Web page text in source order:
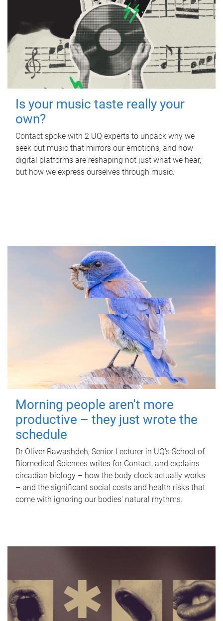
Is your music taste really your
own?
Contact spoke with 2 UQ experts to unpack why we
seek out music that mirrors our emotions, and how
digital platforms are reshaping not just what we hear,
but how we express ourselves through music.
Morning people aren't more
productive – they just wrote the
schedule
Dr Oliver Rawashdeh, Senior Lecturer in UQ's School of
Biomedical Sciences writes for Contact, and explains
circadian biology – how the body clock actually works
– and the significant social costs and health risks that
come with ignoring our bodies' natural rhythms.